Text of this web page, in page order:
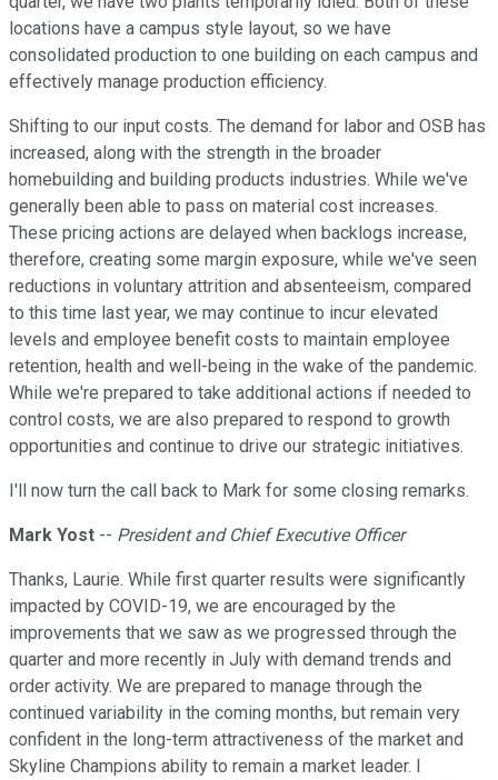
locations have a campus style layout, so we have
consolidated production to one building on each campus and
effectively manage production efficiency.
Shifting to our input costs. The demand for labor and OSB has
increased, along with the strength in the broader
homebuilding and building products industries. While we've
generally been able to pass on material cost increases.
These pricing actions are delayed when backlogs increase,
therefore, creating some margin exposure, while we've seen
reductions in voluntary attrition and absenteeism, compared
to this time last year, we may continue to incur elevated
levels and employee benefit costs to maintain employee
retention, health and well-being in the wake of the pandemic.
While we're prepared to take additional actions if needed to
control costs, we are also prepared to respond to growth
opportunities and continue to drive our strategic initiatives.
I'll now turn the call back to Mark for some closing remarks.
Mark Yost -- President and Chief Executive Officer
Thanks, Laurie. While first quarter results were significantly
impacted by COVID-19, we are encouraged by the
improvements that we saw as we progressed through the
quarter and more recently in July with demand trends and
order activity. We are prepared to manage through the
continued variability in the coming months, but remain very
confident in the long-term attractiveness of the market and
Skyline Champions ability to remain a market leader. I